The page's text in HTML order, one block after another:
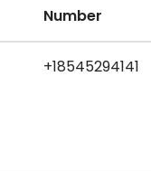
Number
+18545294141